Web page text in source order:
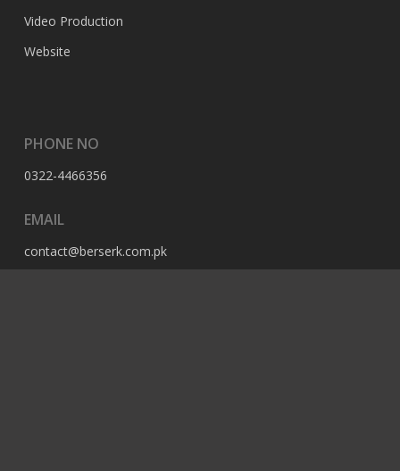
Video Production
Website
PHONE NO
0322-4466356
EMAIL
contact@berserk.com.pk